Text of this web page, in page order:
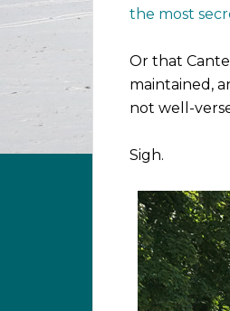
the most
Or that
maintained,
not well-
Sigh.